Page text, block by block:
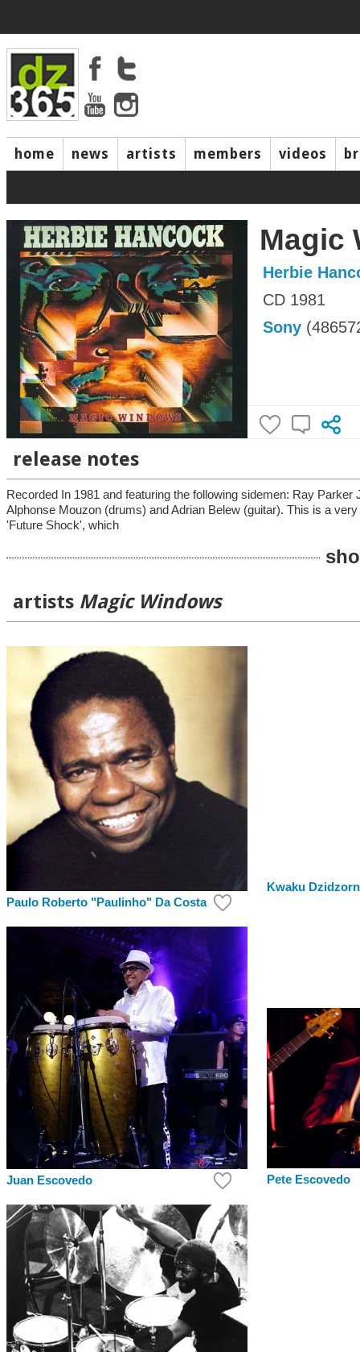
home news artists members videos
Magic
Herbie
CD 1981
Sony
release notes
Recorded In 1981 and featuring the following sidemen: Ray
Alphonse Mouzon (drums) and Adrian Belew (guitar). This is a
'Future Shock', which
artists Magic Windows
Paulo Roberto "Paulinho" Da Costa
Kwaku
Juan Escovedo Pete Escovedo